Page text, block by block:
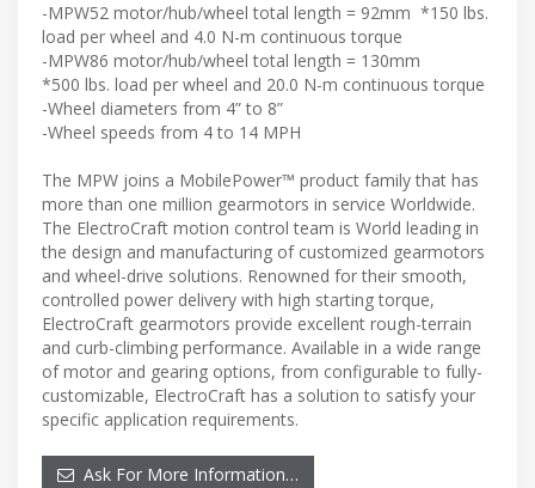
-MPW52 motor/hub/wheel total length = 92mm *150 lbs.
load per wheel and 4.0 N-m continuous torque
-MPW86 motor/hub/wheel total length = 130mm
*500 lbs. load per wheel and 20.0 N-m continuous torque
-Wheel diameters from 4” to 8”
-Wheel speeds from 4 to 14 MPH
The MPW joins a MobilePower™ product family that has
more than one million gearmotors in service Worldwide.
The ElectroCraft motion control team is World leading in
the design and manufacturing of customized gearmotors
and wheel-drive solutions. Renowned for their smooth,
controlled power delivery with high starting torque,
ElectroCraft gearmotors provide excellent rough-terrain
and curb-climbing performance. Available in a wide range
of motor and gearing options, from configurable to fully-
customizable, ElectroCraft has a solution to satisfy your
specific application requirements.
Ask For More Information…